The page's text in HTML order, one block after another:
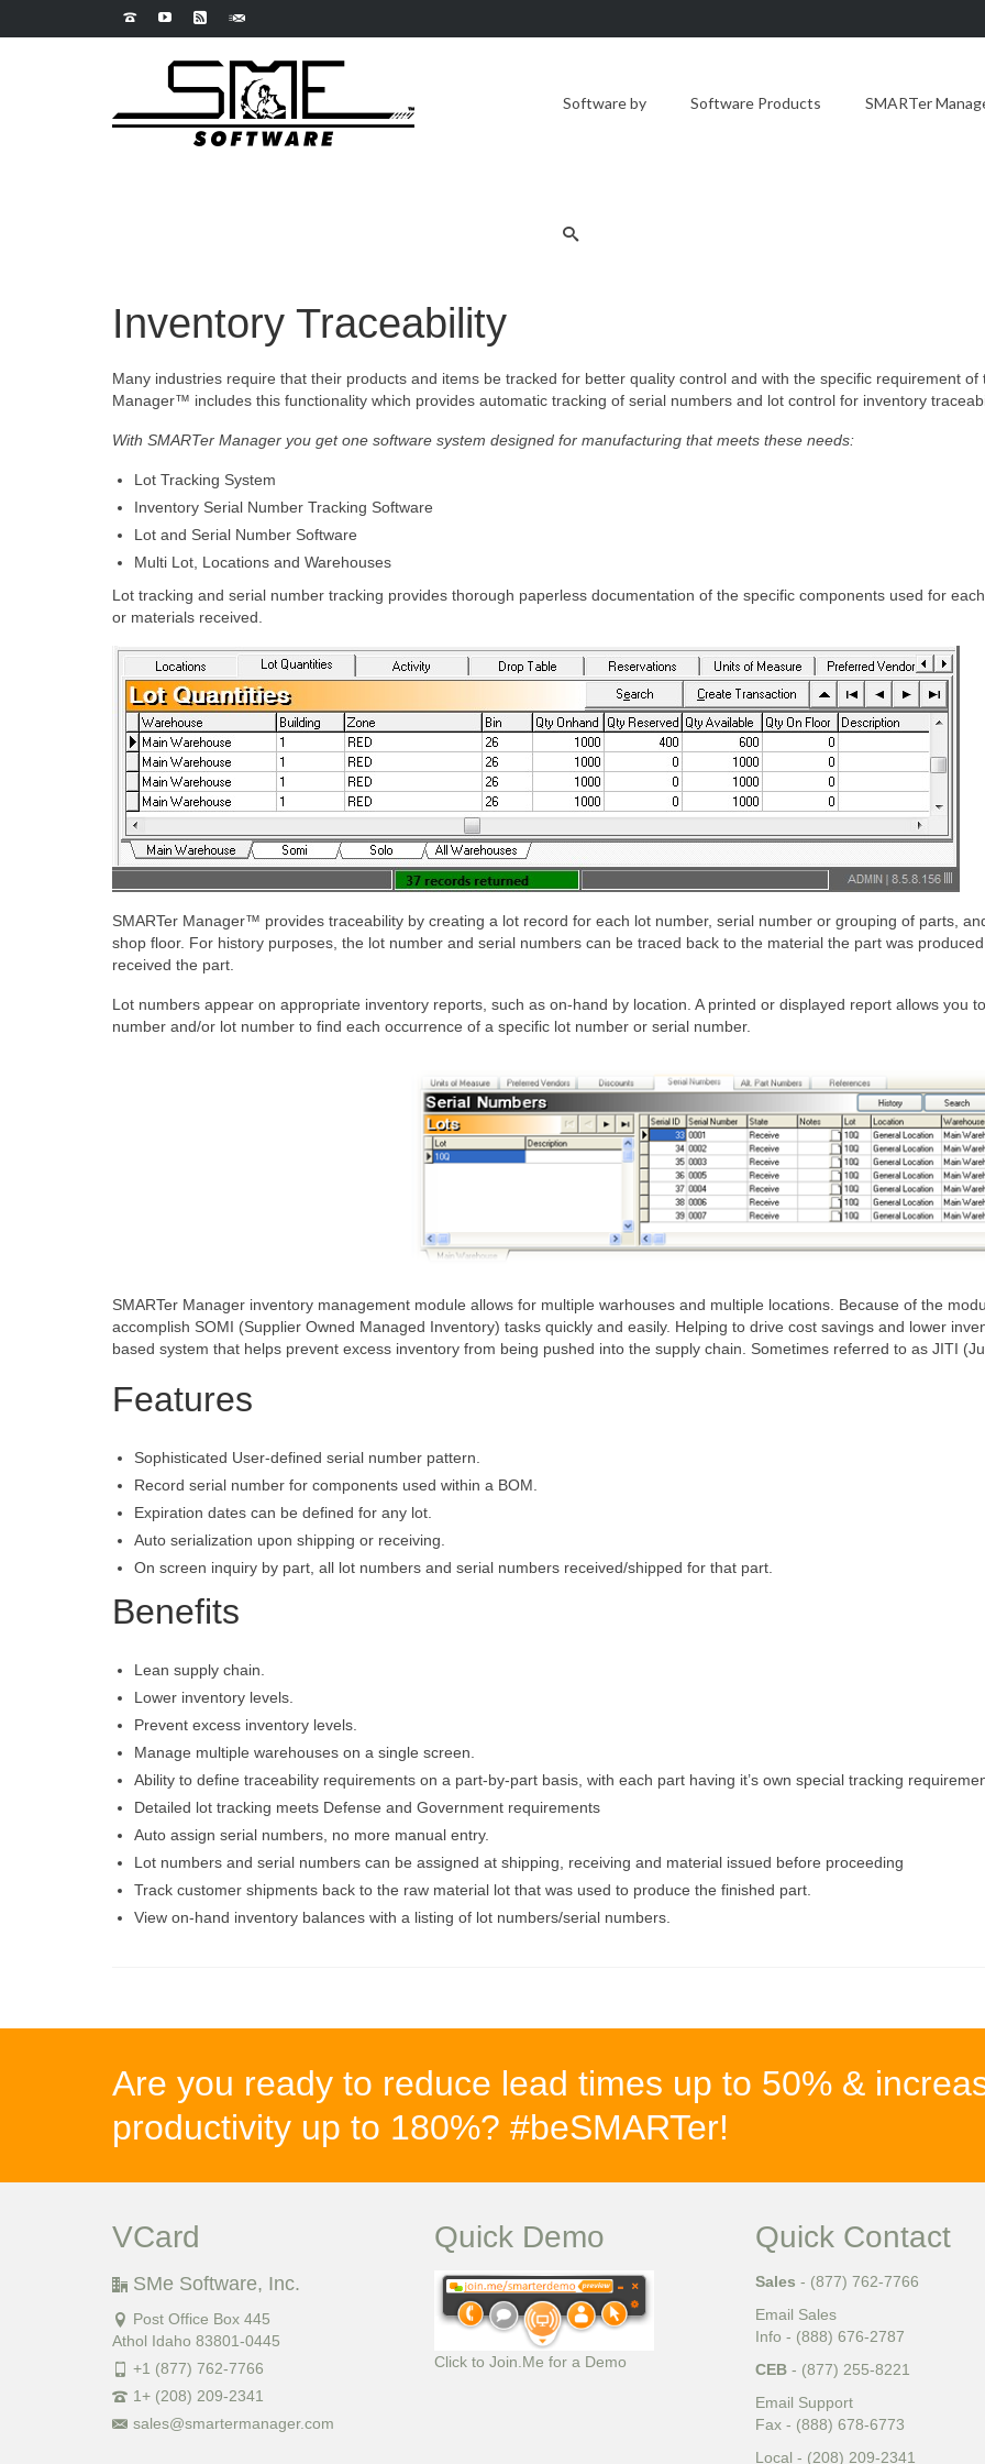
Software by Software Products SMARTer
Inventory Traceability
Many industries require that their products and items be tracked for better quality control and with the specific requirement
Manager™ includes this functionality which provides automatic tracking of serial numbers and lot control for inventory
With SMARTer Manager you get one software system designed for manufacturing that meets these needs:
Lot Tracking System
Inventory Serial Number Tracking Software
Lot and Serial Number Software
Multi Lot, Locations and Warehouses
Lot tracking and serial number tracking provides thorough paperless documentation of the specific components used for
or materials received.
SMARTer Manager™ provides traceability by creating a lot record for each lot number, serial number or grouping of parts,
shop floor. For history purposes, the lot number and serial numbers can be traced back to the material the part was
received the part.
Lot numbers appear on appropriate inventory reports, such as on-hand by location. A printed or displayed report allows you
number and/or lot number to find each occurrence of a specific lot number or serial number.
SMARTer Manager inventory management module allows for multiple warhouses and multiple locations. Because of the
accomplish SOMI (Supplier Owned Managed Inventory) tasks quickly and easily. Helping to drive cost savings and lower
based system that helps prevent excess inventory from being pushed into the supply chain. Sometimes referred to as JITI
Features
Sophisticated User-defined serial number pattern.
Record serial number for components used within a BOM.
Expiration dates can be defined for any lot.
Auto serialization upon shipping or receiving.
On screen inquiry by part, all lot numbers and serial numbers received/shipped for that part.
Benefits
Lean supply chain.
Lower inventory levels.
Prevent excess inventory levels.
Manage multiple warehouses on a single screen.
Ability to define traceability requirements on a part-by-part basis, with each part having it’s own special tracking
Detailed lot tracking meets Defense and Government requirements
Auto assign serial numbers, no more manual entry.
Lot numbers and serial numbers can be assigned at shipping, receiving and material issued before proceeding
Track customer shipments back to the raw material lot that was used to produce the finished part.
View on-hand inventory balances with a listing of lot numbers/serial numbers.
Are you ready to reduce lead times up to 50% &
productivity up to 180%? #beSMARTer!
VCard
SMe Software, Inc.
Post Office Box 445
Athol Idaho 83801-0445
+1 (877) 762-7766
1+ (208) 209-2341
sales@smartermanager.com
Quick Demo
Click to Join.Me for a Demo
Quick Contact
Sales - (877) 762-7766
Email Sales
Info - (888) 676-2787
CEB - (877) 255-8221
Email Support
Fax - (888) 678-6773
Local - (208) 209-2341